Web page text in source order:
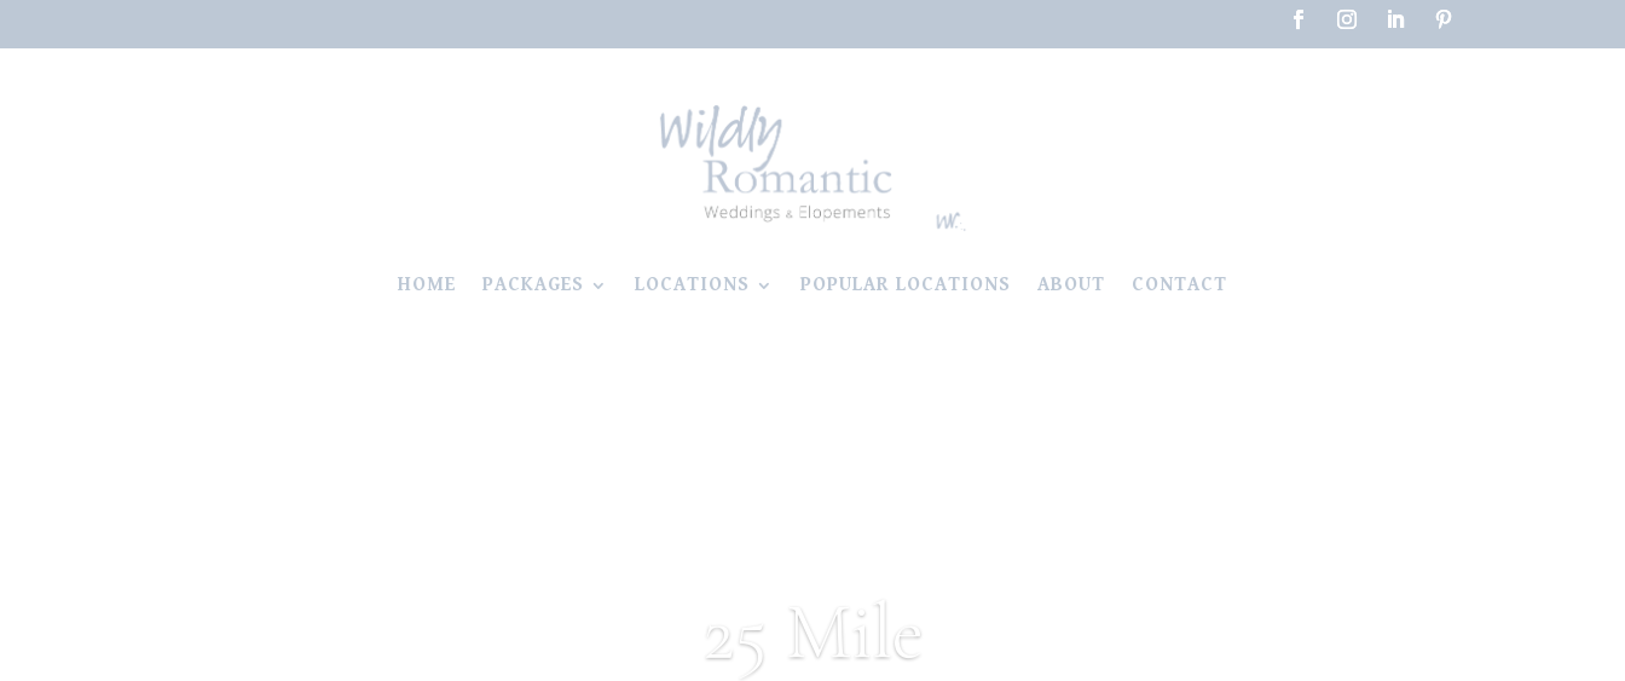
HOME PACKAGES LOCATIONS POPULAR LOCATIONS ABOUT CONTACT
25 Mile